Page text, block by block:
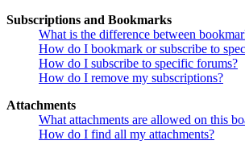
Subscriptions and Bookmarks
What is the difference between
How do I bookmark or subscribe to
How do I subscribe to specific forums?
How do I remove my subscriptions?
Attachments
What attachments are allowed on this
How do I find all my attachments?